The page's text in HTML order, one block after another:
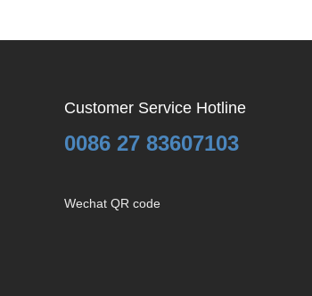
Customer Service Hotline
0086 27 83607103
Wechat QR code